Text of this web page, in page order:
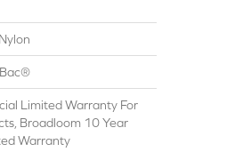
Limited Warranty For
Broadloom 10 Year
Warranty